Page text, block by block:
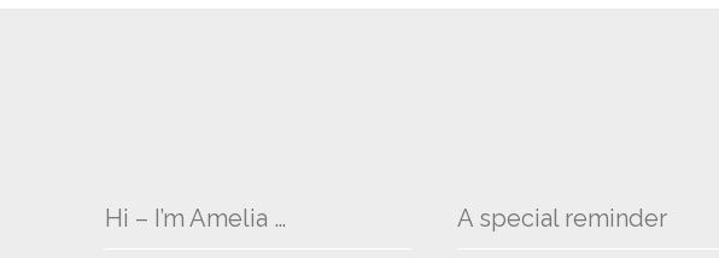
Hi – I’m Amelia … A special reminder